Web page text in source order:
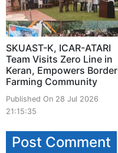
SKUAST-K, ICAR-ATARI
Team Visits Zero Line in
Keran, Empowers Border
Farming Community
Published On 28 Jul 2026
21:15:35
Post Comment